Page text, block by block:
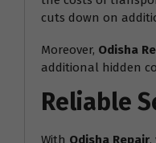
cuts down on
Moreover, Odisha
additional hidden
Reliable
With Odisha Repair